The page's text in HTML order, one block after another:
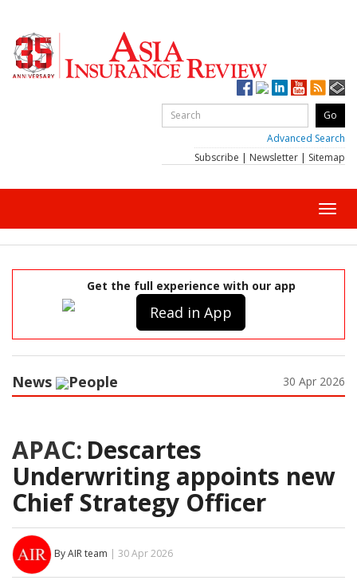
Advanced Search
Subscribe | Newsletter | Sitemap
Get the full experience with our app
Read in App
News People 30 Apr 2026
APAC: Descartes
Underwriting appoints new
Chief Strategy Officer
By AIR team | 30 Apr 2026